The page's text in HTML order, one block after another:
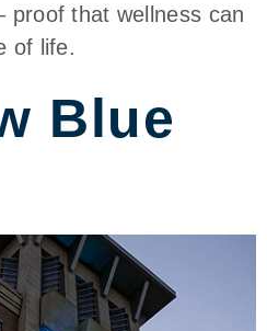
proof that wellness can
of life.
Blue